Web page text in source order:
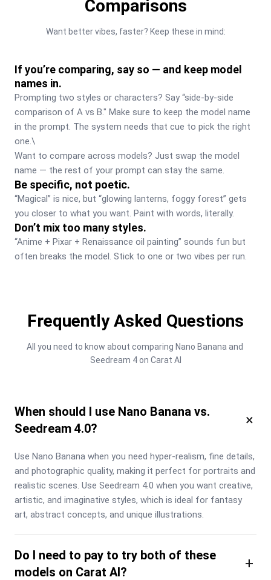
Comparisons
Want better vibes, faster? Keep these in mind:
If you’re comparing, say so — and keep model
names in.
Prompting two styles or characters? Say “side-by-side
comparison of A vs B." Make sure to keep the model name
in the prompt. The system needs that cue to pick the right
one.\
Want to compare across models? Just swap the model
name — the rest of your prompt can stay the same.
Be specific, not poetic.
“Magical” is nice, but “glowing lanterns, foggy forest” gets
you closer to what you want. Paint with words, literally.
Don’t mix too many styles.
“Anime + Pixar + Renaissance oil painting” sounds fun but
often breaks the model. Stick to one or two vibes per run.
Frequently Asked Questions
All you need to know about comparing Nano Banana and
Seedream 4 on Carat AI
When should I use Nano Banana vs.
Seedream 4.0?
×
Use Nano Banana when you need hyper-realism, fine details,
and photographic quality, making it perfect for portraits and
realistic scenes. Use Seedream 4.0 when you want creative,
artistic, and imaginative styles, which is ideal for fantasy
art, abstract concepts, and unique illustrations.
Do I need to pay to try both of these
models on Carat AI?
+